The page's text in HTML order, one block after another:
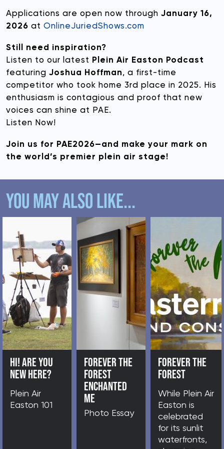
Applications are open now through January 16,
2026 at OnlineJuriedShows.com
Still need inspiration?
Listen to our latest Plein Air Easton Podcast
featuring Joshua Hoffman, a first-time
competitor who took home 3rd place in 2025. His
enthusiasm is contagious and proof that new
voices can shine at PAE.
Listen Now!
Join us for PAE2026—and make your mark on
the world’s premier plein air stage!
YOU MAY ALSO LIKE...
HI! ARE YOU NEW HERE?
Plein Air Easton 101